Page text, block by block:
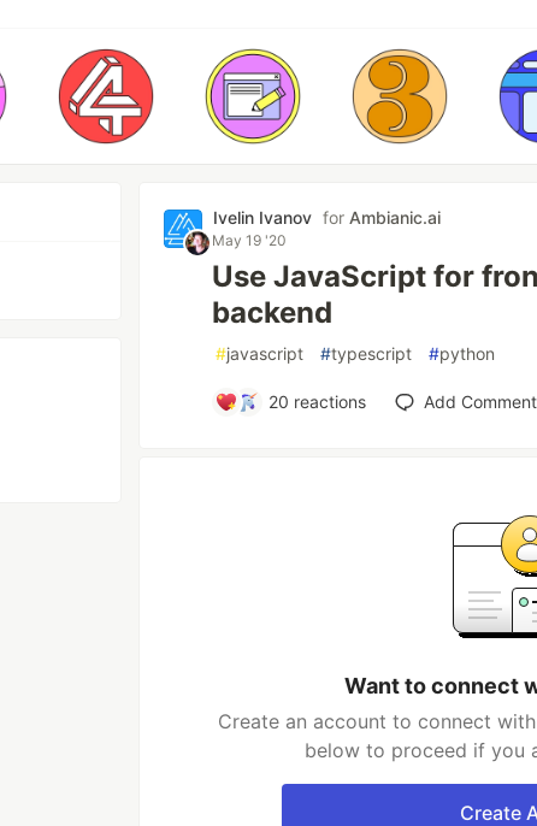
Ivelin Ivanov for Ambianic.ai
May 19 '20
Use JavaScript for
backend
#javascript #typescript #python
20 reactions Add Comment
Want to connect
Create an account to connect
below to proceed if you
Create